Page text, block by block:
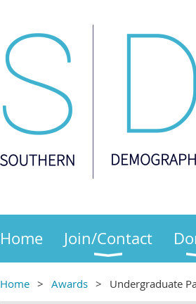
Home Join/Contact
Home Awards Undergraduate